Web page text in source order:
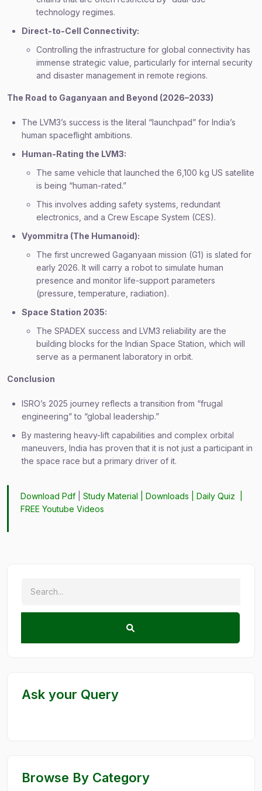
technology regimes.
Direct-to-Cell Connectivity:
Controlling the infrastructure for global connectivity has
immense strategic value, particularly for internal security
and disaster management in remote regions.
The Road to Gaganyaan and Beyond (2026–2033)
The LVM3’s success is the literal “launchpad” for India’s
human spaceflight ambitions.
Human-Rating the LVM3:
The same vehicle that launched the 6,100 kg US satellite
is being “human-rated.”
This involves adding safety systems, redundant
electronics, and a Crew Escape System (CES).
Vyommitra (The Humanoid):
The first uncrewed Gaganyaan mission (G1) is slated for
early 2026. It will carry a robot to simulate human
presence and monitor life-support parameters
(pressure, temperature, radiation).
Space Station 2035:
The SPADEX success and LVM3 reliability are the
building blocks for the Indian Space Station, which will
serve as a permanent laboratory in orbit.
Conclusion
ISRO’s 2025 journey reflects a transition from “frugal
engineering” to “global leadership.”
By mastering heavy-lift capabilities and complex orbital
maneuvers, India has proven that it is not just a participant in
the space race but a primary driver of it.
Download Pdf |Study Material |Downloads |Daily Quiz
FREE Youtube Videos
Ask your Query
Browse By Category